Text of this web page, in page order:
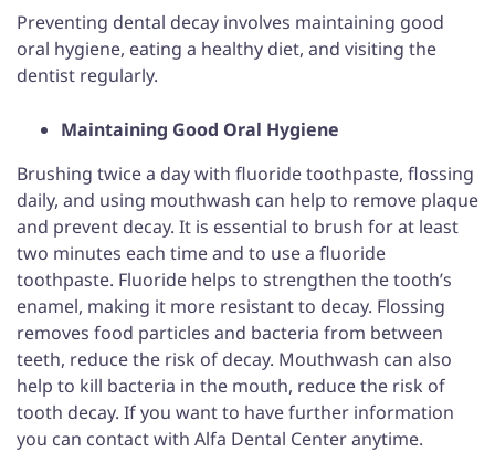
Preventing dental decay involves maintaining good
oral hygiene, eating a healthy diet, and visiting the
dentist regularly.
Maintaining Good Oral Hygiene
Brushing twice a day with fluoride toothpaste, flossing
daily, and using mouthwash can help to remove plaque
and prevent decay. It is essential to brush for at least
two minutes each time and to use a fluoride
toothpaste. Fluoride helps to strengthen the tooth’s
enamel, making it more resistant to decay. Flossing
removes food particles and bacteria from between
teeth, reduce the risk of decay. Mouthwash can also
help to kill bacteria in the mouth, reduce the risk of
tooth decay. If you want to have further information
you can contact with Alfa Dental Center anytime.